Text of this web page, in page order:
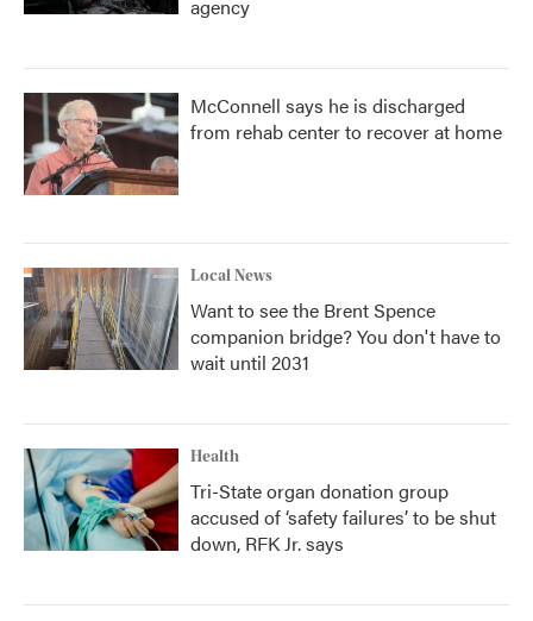
agency
McConnell says he is discharged
from rehab center to recover at home
Local News
Want to see the Brent Spence
companion bridge? You don't have to
wait until 2031
Health
Tri-State organ donation group
accused of ‘safety failures’ to be shut
down, RFK Jr. says